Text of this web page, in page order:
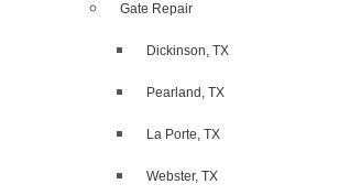
Gate Repair
Dickinson, TX
Pearland, TX
La Porte, TX
Webster, TX